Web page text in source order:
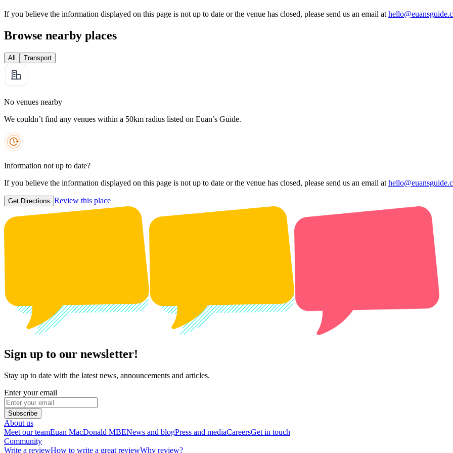
If you believe the information displayed on this page is not up to date or the venue has closed, please send us an email at
Browse nearby places
All Transport
No venues nearby
We couldn’t find any venues within a 50km radius listed on Euan’s Guide.
Information not up to date?
If you believe the information displayed on this page is not up to date or the venue has closed, please send us an email at
Get Directions Review this place
Sign up to our newsletter!
Stay up to date with the latest news, announcements and articles.
Enter your email
Subscribe
About us
Meet our teamEuan MacDonald MBENews and blogPress and mediaCareersGet in touch
Community
Write a reviewHow to write a great reviewWhy review?